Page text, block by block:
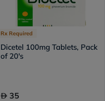
Rx Required
Dicetel 100mg Tablets, Pack
of 20's
35